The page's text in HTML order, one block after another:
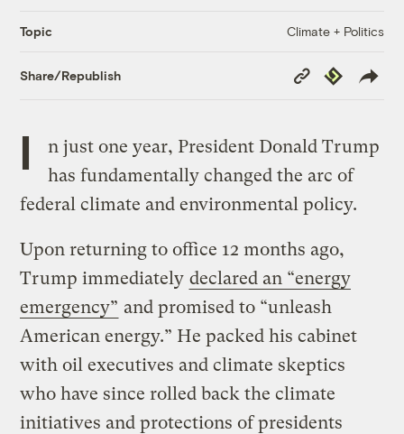
Topic Climate + Politics
Share/Republish
Copy
Link
Republish
I
n just one year, President Donald Trump
has fundamentally changed the arc of
federal climate and environmental policy.
Upon returning to office 12 months ago,
Trump immediately declared an “energy
emergency” and promised to “unleash
American energy.” He packed his cabinet
with oil executives and climate skeptics
who have since rolled back the climate
initiatives and protections of presidents